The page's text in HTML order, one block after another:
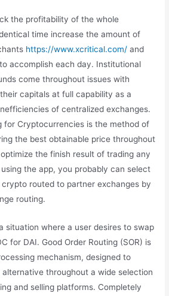
the profitability of the whole
time increase the amount of
https://www.xcritical.com/ and
accomplish each day. Institutional
come throughout issues with
capitals at full capability as a
of centralized exchanges.
for Cryptocurrencies is the method of
the best obtainable price throughout
the finish result of trading any
the app, you probably can select
routed to partner exchanges by
routing.
situation where a user desires to swap
for DAI. Good Order Routing (SOR) is
mechanism, designed to
throughout a wide selection
and selling platforms. Completely